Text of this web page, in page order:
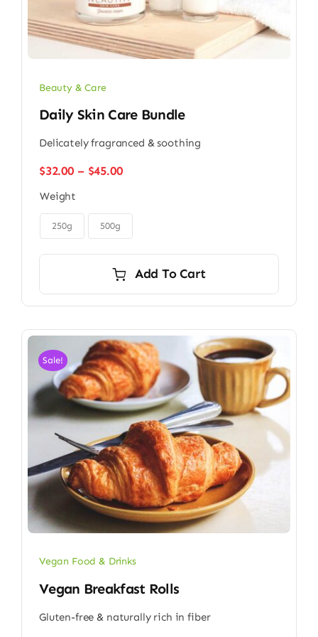
Beauty & Care
Daily Skin Care Bundle
Delicately fragranced & soothing
$32.00 – $45.00Price
through
Weight
250g 500g
Add To Cart
Sale!
Vegan Food & Drinks
Vegan Breakfast Rolls
Gluten-free & naturally rich in fiber